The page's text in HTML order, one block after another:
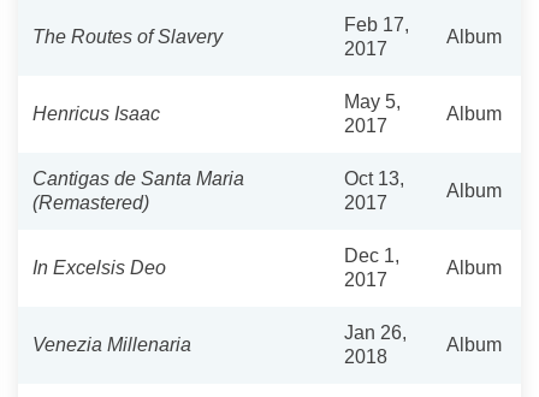
The Routes of Slavery
Feb 17,
2017
Album
Henricus Isaac
May 5,
2017
Album
Cantigas de Santa Maria
(Remastered)
Oct 13,
2017
Album
In Excelsis Deo
Dec 1,
2017
Album
Venezia Millenaria
Jan 26,
2018
Album